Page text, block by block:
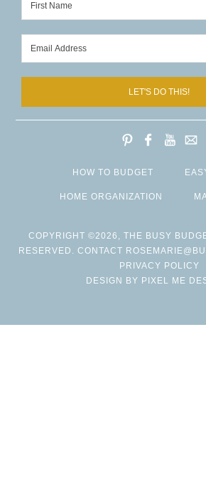
LET'S DO THIS!
HOW TO BUDGET
HOME ORGANIZATION
COPYRIGHT ©2026, THE BUSY
RESERVED. CONTACT
PRIVACY POLICY
DESIGN BY PIXEL ME